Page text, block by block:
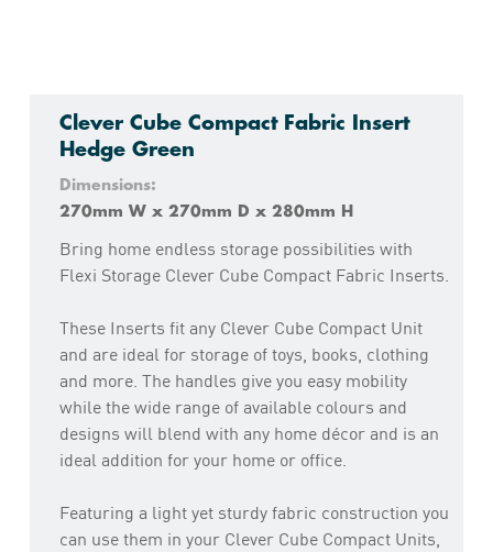
Clever Cube Compact Fabric Insert
Hedge Green
Dimensions:
270mm W x 270mm D x 280mm H
Bring home endless storage possibilities with
Flexi Storage Clever Cube Compact Fabric Inserts.
These Inserts fit any Clever Cube Compact Unit
and are ideal for storage of toys, books, clothing
and more. The handles give you easy mobility
while the wide range of available colours and
designs will blend with any home décor and is an
ideal addition for your home or office.
Featuring a light yet sturdy fabric construction you
can use them in your Clever Cube Compact Units,